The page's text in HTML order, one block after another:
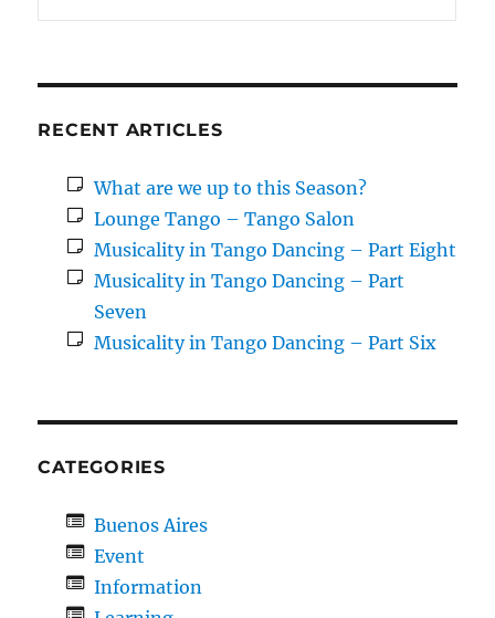
RECENT ARTICLES
What are we up to this Season?
Lounge Tango – Tango Salon
Musicality in Tango Dancing – Part Eight
Musicality in Tango Dancing – Part
Seven
Musicality in Tango Dancing – Part Six
CATEGORIES
Buenos Aires
Event
Information